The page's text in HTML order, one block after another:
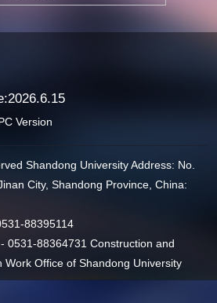
2026.6.15
Version
Shandong University Address: No.
City, Shandong Province, China:
88395114
0531-88364731 Construction and
Work Office of Shandong University